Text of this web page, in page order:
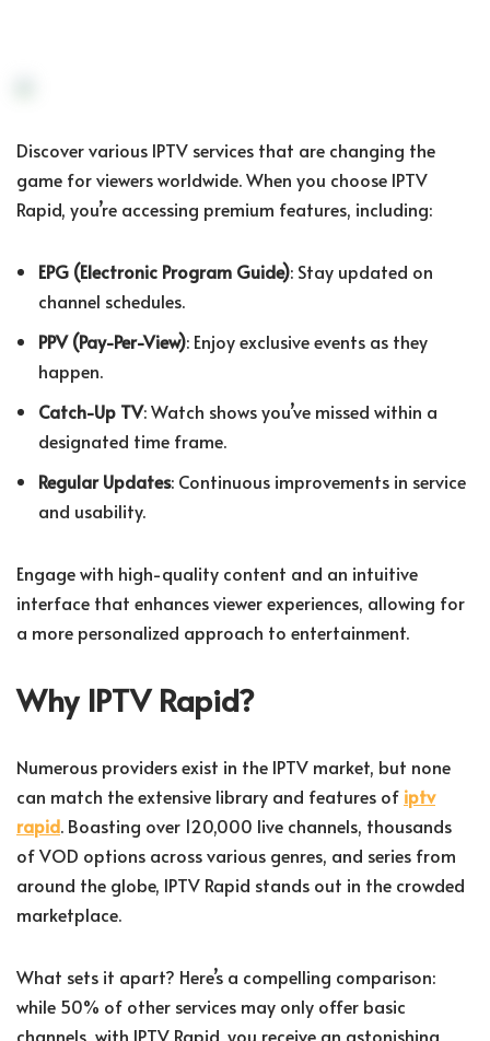
Discover various IPTV services that are changing the
game for viewers worldwide. When you choose IPTV
Rapid, you’re accessing premium features, including:
EPG (Electronic Program Guide): Stay updated on
channel schedules.
PPV (Pay-Per-View): Enjoy exclusive events as they
happen.
Catch-Up TV: Watch shows you’ve missed within a
designated time frame.
Regular Updates: Continuous improvements in service
and usability.
Engage with high-quality content and an intuitive
interface that enhances viewer experiences, allowing for
a more personalized approach to entertainment.
Why IPTV Rapid?
Numerous providers exist in the IPTV market, but none
can match the extensive library and features of iptv
rapid. Boasting over 120,000 live channels, thousands
of VOD options across various genres, and series from
around the globe, IPTV Rapid stands out in the crowded
marketplace.
What sets it apart? Here’s a compelling comparison:
while 50% of other services may only offer basic
channels, with IPTV Rapid, you receive an astonishing